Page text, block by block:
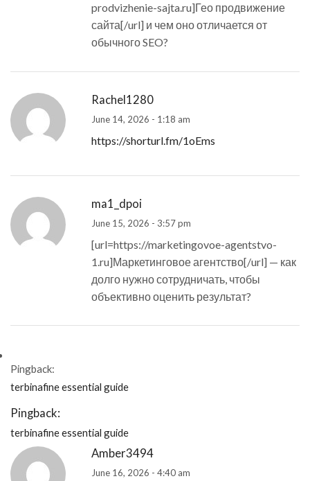
prodvizhenie-sajta.ru]Гео продвижение
сайта[/url] и чем оно отличается от
обычного SEO?
Rachel1280
June 14, 2026 - 1:18 am
https://shorturl.fm/1oEms
ma1_dpoi
June 15, 2026 - 3:57 pm
[url=https://marketingovoe-agentstvo-
1.ru]Маркетинговое агентство[/url] — как
долго нужно сотрудничать, чтобы
объективно оценить результат?
Pingback:
terbinafine essential guide
Pingback:
terbinafine essential guide
Amber3494
June 16, 2026 - 4:40 am